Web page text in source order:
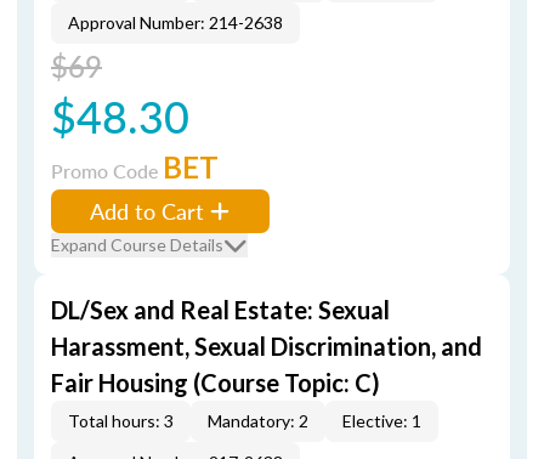
Approval Number: 214-2638
$69
$48.30
Promo Code BET
Add to Cart
Expand Course Details
DL/Sex and Real Estate: Sexual
Harassment, Sexual Discrimination, and
Fair Housing (Course Topic: C)
Total hours: 3 Mandatory: 2
Elective: 1